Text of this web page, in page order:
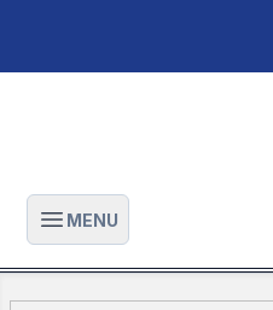
Open main menu
MENU